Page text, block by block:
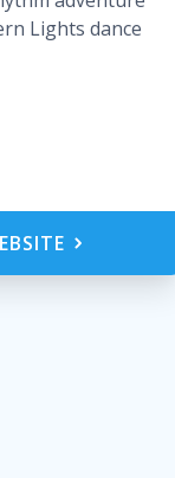
Lights dance